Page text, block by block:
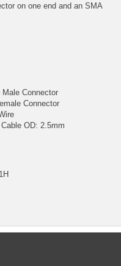
on one end and an SMA
Connector
Connector
OD: 2.5mm